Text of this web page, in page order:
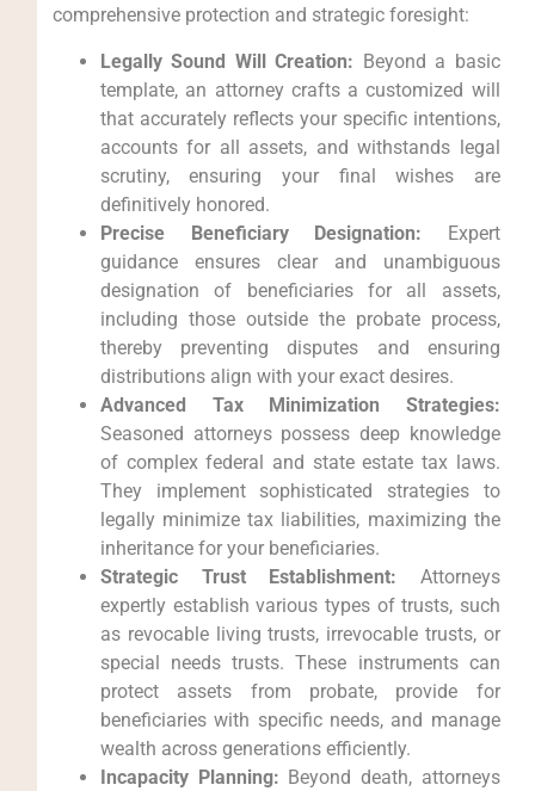
comprehensive protection and strategic foresight:
Legally Sound Will Creation: Beyond a basic
template, an attorney crafts a customized will
that accurately reflects your specific intentions,
accounts for all assets, and withstands legal
scrutiny, ensuring your final wishes are
definitively honored.
Precise Beneficiary Designation: Expert
guidance ensures clear and unambiguous
designation of beneficiaries for all assets,
including those outside the probate process,
thereby preventing disputes and ensuring
distributions align with your exact desires.
Advanced Tax Minimization Strategies:
Seasoned attorneys possess deep knowledge
of complex federal and state estate tax laws.
They implement sophisticated strategies to
legally minimize tax liabilities, maximizing the
inheritance for your beneficiaries.
Strategic Trust Establishment: Attorneys
expertly establish various types of trusts, such
as revocable living trusts, irrevocable trusts, or
special needs trusts. These instruments can
protect assets from probate, provide for
beneficiaries with specific needs, and manage
wealth across generations efficiently.
Incapacity Planning: Beyond death, attorneys